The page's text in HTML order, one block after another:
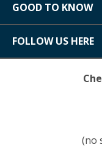
GOOD TO KNOW
FOLLOW US HERE
(no